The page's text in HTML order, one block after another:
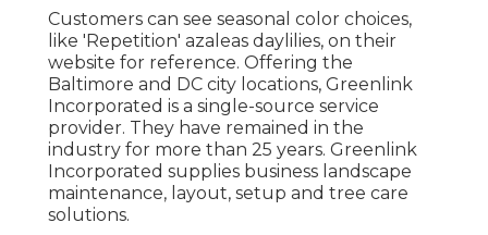
Customers can see seasonal color choices,
like 'Repetition' azaleas daylilies, on their
website for reference. Offering the
Baltimore and DC city locations, Greenlink
Incorporated is a single-source service
provider. They have remained in the
industry for more than 25 years. Greenlink
Incorporated supplies business landscape
maintenance, layout, setup and tree care
solutions.